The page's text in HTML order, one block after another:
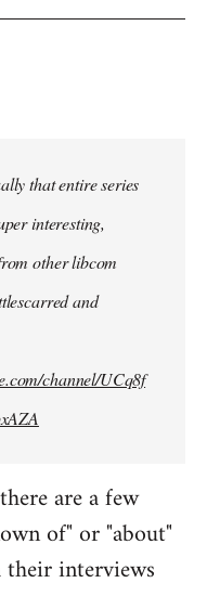
that entire series
interesting,
other libcom
and
channel/UCq8f
are a few
of" or "about"
their interviews